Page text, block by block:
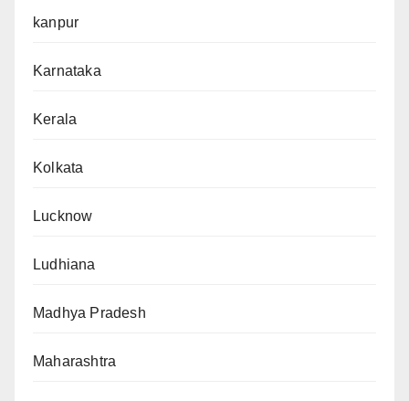
kanpur
Karnataka
Kerala
Kolkata
Lucknow
Ludhiana
Madhya Pradesh
Maharashtra